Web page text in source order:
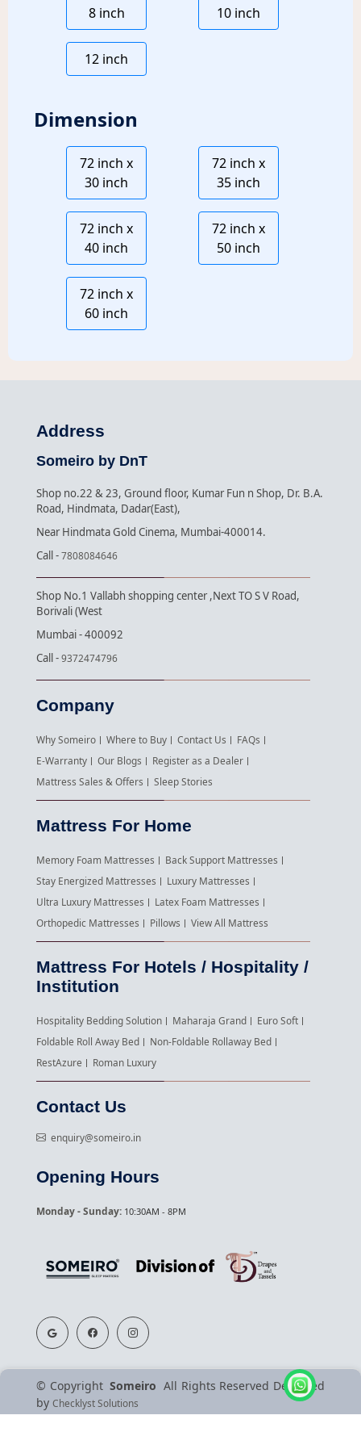
8 inch 10 inch
12 inch
Dimension
72 inch x
30 inch
72 inch x
35 inch
72 inch x
40 inch
72 inch x
50 inch
72 inch x
60 inch
Address
Someiro by DnT
Shop no.22 & 23, Ground floor, Kumar Fun n Shop, Dr. B.A.
Road, Hindmata, Dadar(East),
Near Hindmata Gold Cinema, Mumbai-400014.
Call -7808084646
Shop No.1 Vallabh shopping center ,Next TO S V Road,
Borivali (West
Mumbai - 400092
Call -9372474796
Company
Why Someiro Where to Buy Contact Us
FAQs
E-Warranty
Our Blogs
Register as a Dealer
Mattress Sales & Offers
Sleep Stories
Mattress For Home
Memory Foam Mattresses
Back Support Mattresses
Stay Energized Mattresses
Luxury Mattresses
Ultra Luxury Mattresses
Latex Foam Mattresses
Orthopedic Mattresses
Pillows View All Mattress
Mattress For Hotels / Hospitality /
Institution
Hospitality Bedding Solution Maharaja Grand
Euro Soft
Foldable Roll Away Bed
Non-Foldable Rollaway Bed
RestAzure
Roman Luxury
Contact Us
enquiry@someiro.in
Opening Hours
Monday - Sunday: 10:30AM - 8PM
© Copyright Someiro All Rights Reserved Designed
by Checklyst Solutions